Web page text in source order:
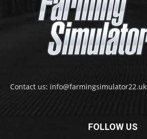
Contact us: info@farmingsimulator22.uk
FOLLOW US